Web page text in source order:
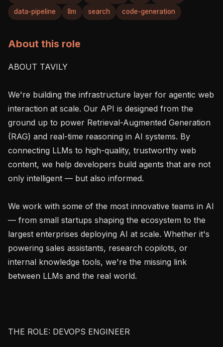
data-pipeline llm search code-generation
About this role
ABOUT TAVILY
We're building the infrastructure layer for agentic web
interaction at scale. Our API is designed from the
ground up to power Retrieval-Augmented Generation
(RAG) and real-time reasoning in AI systems. By
connecting LLMs to high-quality, trustworthy web
content, we help developers build agents that are not
only intelligent — but also informed.
We work with some of the most innovative teams in AI
— from small startups shaping the ecosystem to the
largest enterprises deploying AI at scale. Whether it's
powering sales assistants, research copilots, or
internal knowledge tools, we're the missing link
between LLMs and the real world.
THE ROLE: DEVOPS ENGINEER